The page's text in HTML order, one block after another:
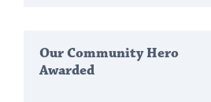
Our Community Hero
Awarded